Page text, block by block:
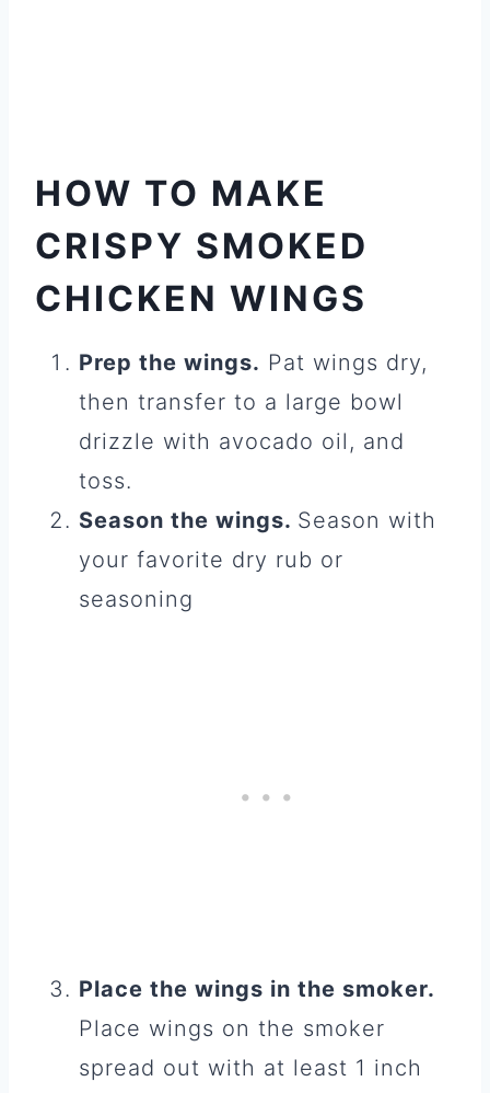
HOW TO MAKE
CRISPY SMOKED
CHICKEN WINGS
Prep the wings. Pat wings dry,
then transfer to a large bowl
drizzle with avocado oil, and
toss.
Season the wings. Season with
your favorite dry rub or
seasoning
Place the wings in the smoker.
Place wings on the smoker
spread out with at least 1 inch